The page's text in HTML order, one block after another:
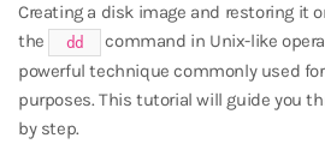
Creating a disk image and restoring it
the
dd
command in Unix-like
powerful technique commonly used
purposes. This tutorial will guide you
by step.